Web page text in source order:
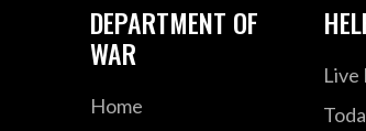
DEPARTMENT OF
WAR
Home
Live